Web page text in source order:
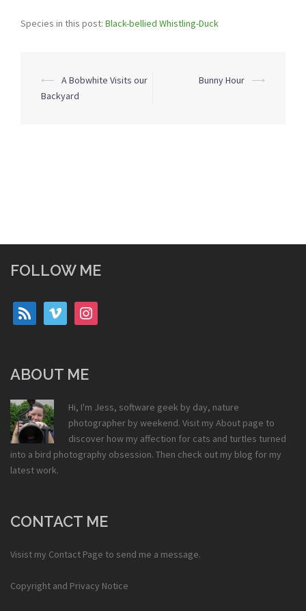
Species in this post: Black-bellied Whistling-Duck
Post
navigation
⟵
A Bobwhite Visits our
Backyard
Bunny Hour ⟶
FOLLOW ME
rss vimeo instagram
ABOUT ME
Hi, I'm Jess, software geek by day, nature
photographer by weekend. Visit my About page to
discover how my affection for cats and turtles turned
into a bird photography obsession. Then check out my blog for my
latest work.
CONTACT ME
Visist my Contact Page to send me a message.
Copyright and Privacy Notice